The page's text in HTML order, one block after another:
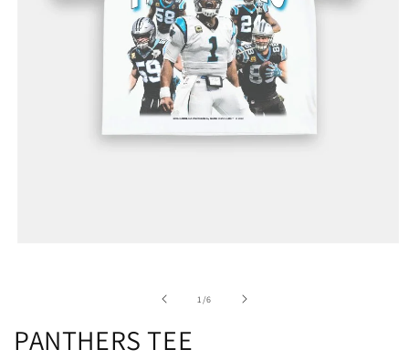
1/of
6
PANTHERS TEE